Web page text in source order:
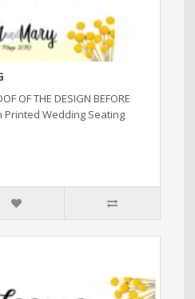
OF THE DESIGN BEFORE
Printed Wedding Seating